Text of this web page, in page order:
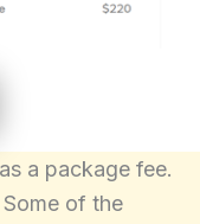
a package fee.
of the